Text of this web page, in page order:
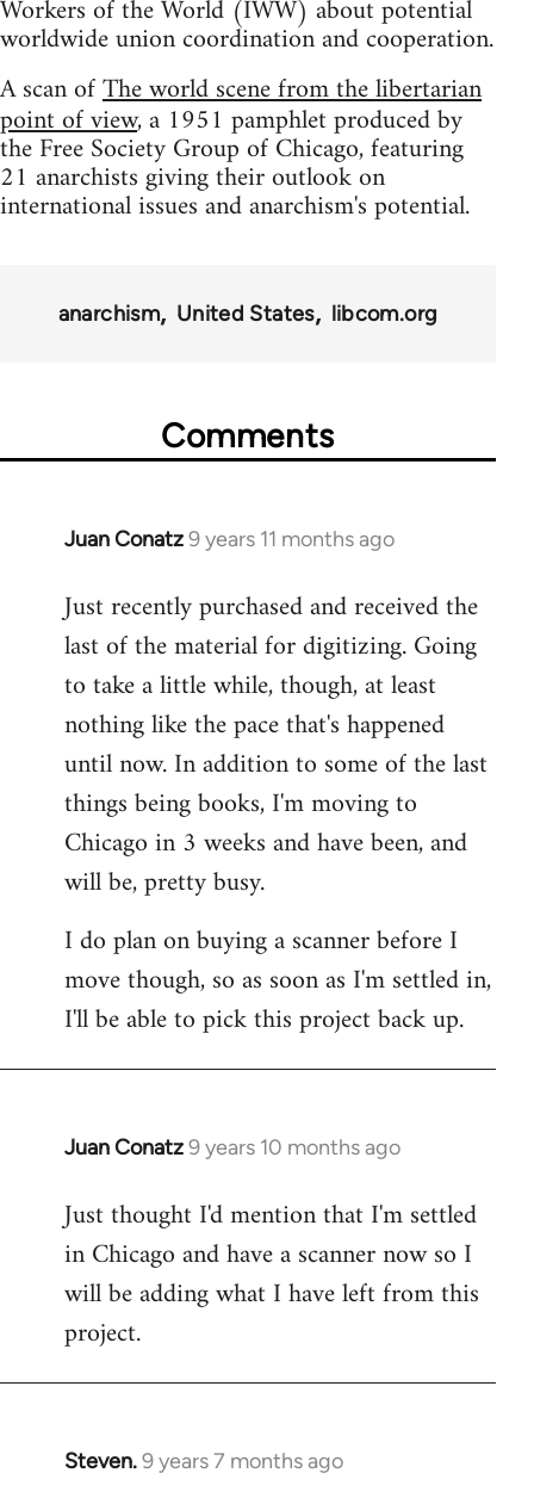
Workers of the World (IWW) about potential
worldwide union coordination and cooperation.
A scan ofThe world scene from the libertarian
point of view, a 1951 pamphlet produced by
the Free Society Group of Chicago, featuring
21 anarchists giving their outlook on
international issues and anarchism's potential.
anarchism United States libcom.org
Comments
Juan Conatz9 years 11 months ago
In
to
Welcome
libcom.org
Just recently purchased and received the
last of the material for digitizing. Going
to take a little while, though, at least
nothing like the pace that's happened
until now. In addition to some of the last
things being books, I'm moving to
Chicago in 3 weeks and have been, and
will be, pretty busy.
I do plan on buying a scanner before I
move though, so as soon as I'm settled in,
I'll be able to pick this project back up.
Juan Conatz9 years 10 months ago
In
to
Welcome
libcom.org
Just thought I'd mention that I'm settled
in Chicago and have a scanner now so I
will be adding what I have left from this
project.
Steven.9 years 7 months ago
In